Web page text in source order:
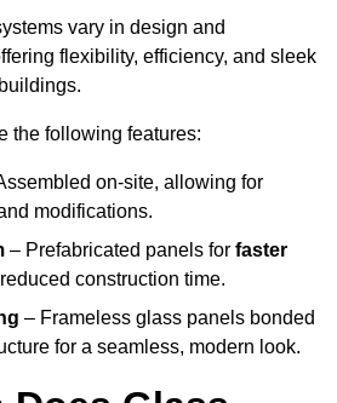
vary in design and
flexibility, efficiency, and sleek
the following features:
on-site, allowing for
modifications.
– Prefabricated panels for faster
construction time.
– Frameless glass panels bonded
for a seamless, modern look.